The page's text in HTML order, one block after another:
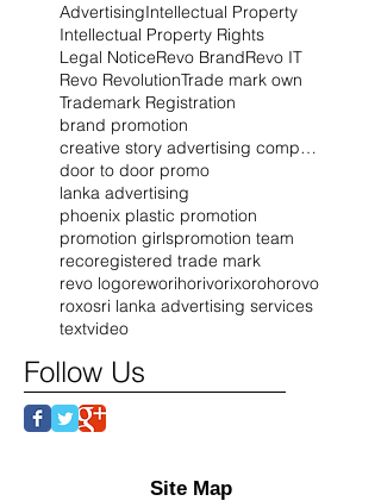
AdvertisingIntellectual Property
Intellectual Property Rights
Legal NoticeRevo BrandRevo IT
Revo RevolutionTrade mark own
Trademark Registration
brand promotion
creative story advertising company
door to door promo
lanka advertising
phoenix plastic promotion
promotion girlspromotion team
recoregistered trade mark
revo logoreworihorivorixorohorovo
roxosri lanka advertising services
textvideo
Follow Us
Site Map